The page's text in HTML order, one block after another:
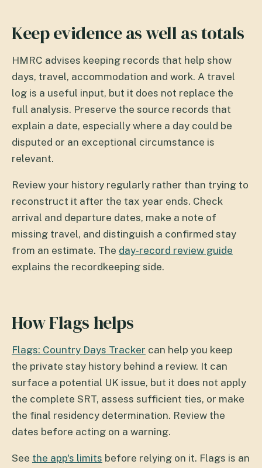
Keep evidence as well as totals
HMRC advises keeping records that help show
days, travel, accommodation and work. A travel
log is a useful input, but it does not replace the
full analysis. Preserve the source records that
explain a date, especially where a day could be
disputed or an exceptional circumstance is
relevant.
Review your history regularly rather than trying to
reconstruct it after the tax year ends. Check
arrival and departure dates, make a note of
missing travel, and distinguish a confirmed stay
from an estimate. The day-record review guide
explains the recordkeeping side.
How Flags helps
Flags: Country Days Tracker can help you keep
the private stay history behind a review. It can
surface a potential UK issue, but it does not apply
the complete SRT, assess sufficient ties, or make
the final residency determination. Review the
dates before acting on a warning.
See the app's limits before relying on it. Flags is an